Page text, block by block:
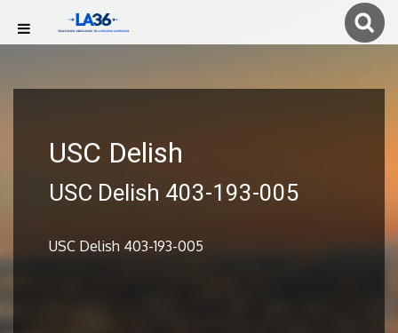
USC Delish
USC Delish 403-193-005
USC Delish 403-193-005